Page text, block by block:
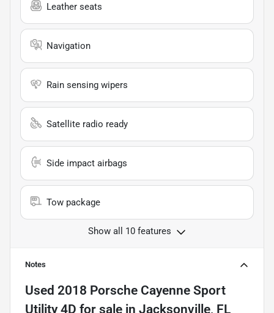
Leather seats
Navigation
Rain sensing wipers
Satellite radio ready
Side impact airbags
Tow package
Show all 10 features
Notes
Used 2018 Porsche Cayenne Sport
Utility 4D for sale in Jacksonville, FL